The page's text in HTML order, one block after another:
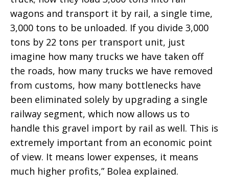
wagons and transport it by rail, a single time,
3,000 tons to be unloaded. If you divide 3,000
tons by 22 tons per transport unit, just
imagine how many trucks we have taken off
the roads, how many trucks we have removed
from customs, how many bottlenecks have
been eliminated solely by upgrading a single
railway segment, which now allows us to
handle this gravel import by rail as well. This is
extremely important from an economic point
of view. It means lower expenses, it means
much higher profits,” Bolea explained.